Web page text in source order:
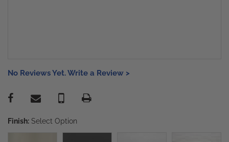
No Reviews Yet. Write a Review >
Finish: Select Option